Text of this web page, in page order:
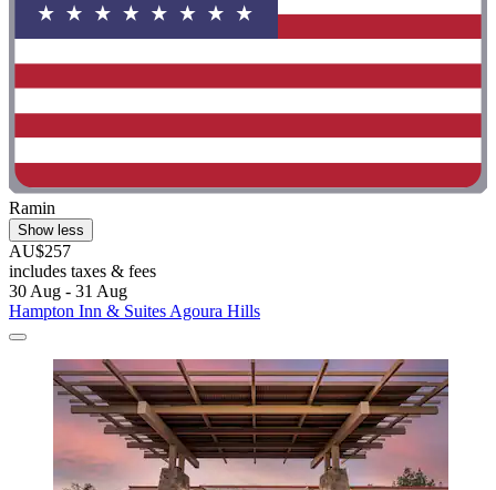
Ramin
Show less
AU$257
includes taxes & fees
30 Aug - 31 Aug
Hampton Inn & Suites Agoura Hills